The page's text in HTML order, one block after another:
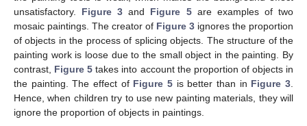
unsatisfactory. Figure 3 and Figure 5are examples of two
mosaic paintings. The creator of Figure 3 ignores the proportion
of objects in the process of splicing objects. The structure of the
painting work is loose due to the small object in the painting. By
contrast, Figure 5 takes into account the proportion of objects in
the painting. The effect of Figure 5 is better than in Figure 3
Hence, when children try to use new painting materials, they will
ignore the proportion of objects in paintings.